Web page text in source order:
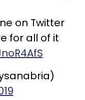
on Twitter
for all of it